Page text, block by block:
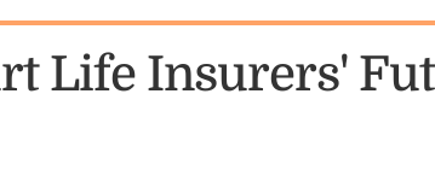
Life Insurers'